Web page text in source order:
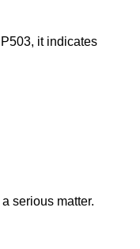
it indicates
serious matter.